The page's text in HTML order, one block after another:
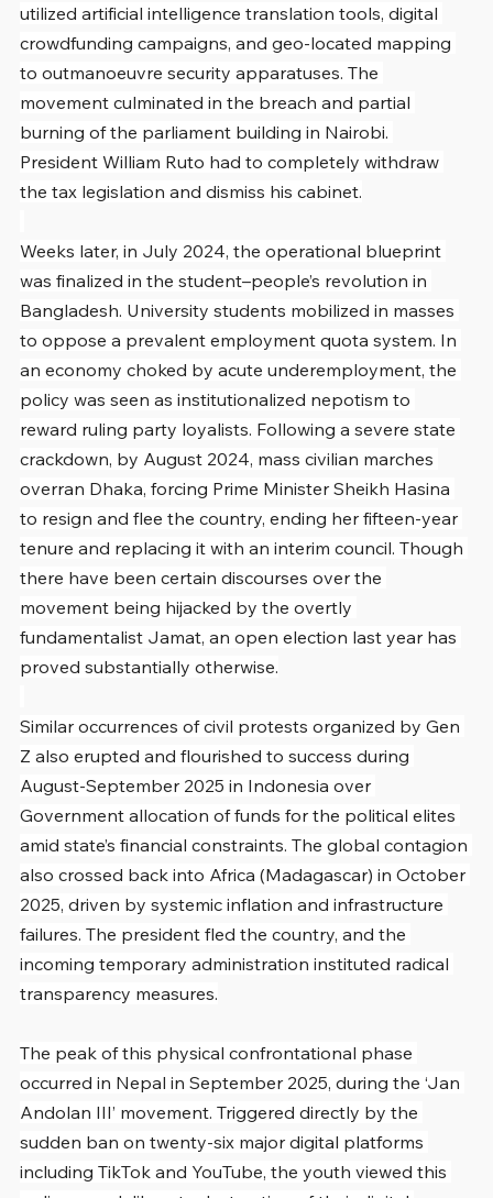
utilized artificial intelligence translation tools, digital
crowdfunding campaigns, and geo-located mapping
to outmanoeuvre security apparatuses. The
movement culminated in the breach and partial
burning of the parliament building in Nairobi.
President William Ruto had to completely withdraw
the tax legislation and dismiss his cabinet.
Weeks later, in July 2024, the operational blueprint
was finalized in the student–people’s revolution in
Bangladesh. University students mobilized in masses
to oppose a prevalent employment quota system. In
an economy choked by acute underemployment, the
policy was seen as institutionalized nepotism to
reward ruling party loyalists. Following a severe state
crackdown, by August 2024, mass civilian marches
overran Dhaka, forcing Prime Minister Sheikh Hasina
to resign and flee the country, ending her fifteen-year
tenure and replacing it with an interim council. Though
there have been certain discourses over the
movement being hijacked by the overtly
fundamentalist Jamat, an open election last year has
proved substantially otherwise.
Similar occurrences of civil protests organized by Gen
Z also erupted and flourished to success during
August-September 2025 in Indonesia over
Government allocation of funds for the political elites
amid state’s financial constraints. The global contagion
also crossed back into Africa (Madagascar) in October
2025, driven by systemic inflation and infrastructure
failures. The president fled the country, and the
incoming temporary administration instituted radical
transparency measures.
The peak of this physical confrontational phase
occurred in Nepal in September 2025, during the ‘Jan
Andolan III’ movement. Triggered directly by the
sudden ban on twenty-six major digital platforms
including TikTok and YouTube, the youth viewed this